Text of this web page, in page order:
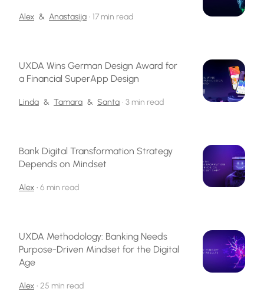
Alex & Anastasija • 17 min read
UXDA Wins German Design Award for
a Financial SuperApp Design
Linda & Tamara & Santa • 3 min read
Bank Digital Transformation Strategy
Depends on Mindset
Alex • 6 min read
UXDA Methodology: Banking Needs
Purpose-Driven Mindset for the Digital
Age
Alex • 25 min read